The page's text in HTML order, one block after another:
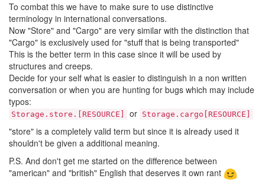
To combat this we have to make sure to use distinctive
terminology in international conversations.
Now "Store" and "Cargo" are very similar with the distinction that
"Cargo" is exclusively used for "stuff that is being transported"
This is the better term in this case since it will be used by
structures and creeps.
Decide for your self what is easier to distinguish in a non written
conversation or when you are hunting for bugs which may include
typos:
Storage.store.[RESOURCE] or Storage.cargo[RESOURCE]
"store" is a completely valid term but since it is already used it
shouldn't be given a additional meaning.
P.S. And don't get me started on the difference between
"american" and "british" English that deserves it own rant